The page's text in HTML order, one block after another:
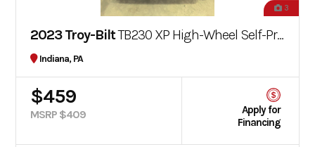
3
2023 Troy-BiltTB230 XP High-Wheel Self-Propelled Mower
Indiana, PA
$459
MSRP $409
Apply for
Financing